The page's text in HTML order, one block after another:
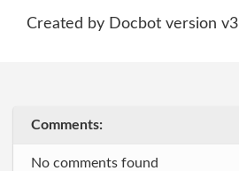
Created by Docbot version v3
Comments:
No comments found